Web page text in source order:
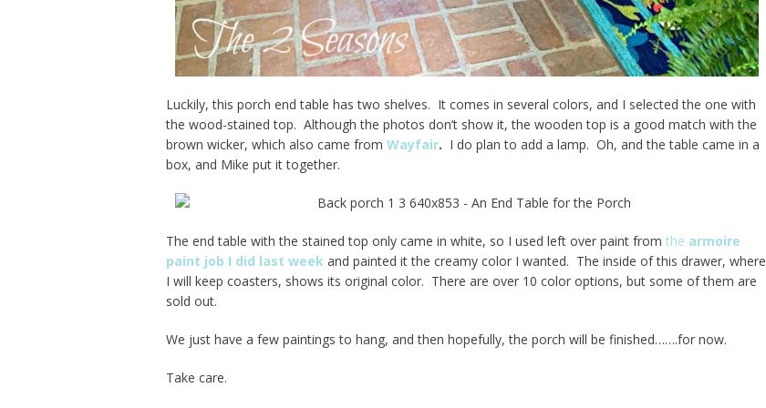
Luckily, this porch end table has two shelves. It comes in several colors, and I selected the one with
the wood-stained top. Although the photos don’t show it, the wooden top is a good match with the
brown wicker, which also came from Wayfair. I do plan to add a lamp. Oh, and the table came in a
box, and Mike put it together.
The end table with the stained top only came in white, so I used left over paint from the armoire
paint job I did last week and painted it the creamy color I wanted. The inside of this drawer, where
I will keep coasters, shows its original color. There are over 10 color options, but some of them are
sold out.
We just have a few paintings to hang, and then hopefully, the porch will be finished…….for now.
Take care.